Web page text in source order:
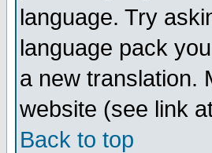
language. Try
language pack
a new translation.
website (see link
Back to top